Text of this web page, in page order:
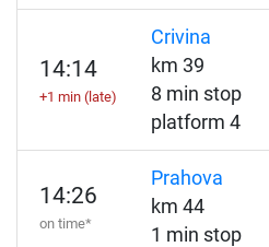
14:14
+1 min (late)
Crivina
km 39
8 min stop
platform 4
14:26
on time*
Prahova
km 44
1 min stop